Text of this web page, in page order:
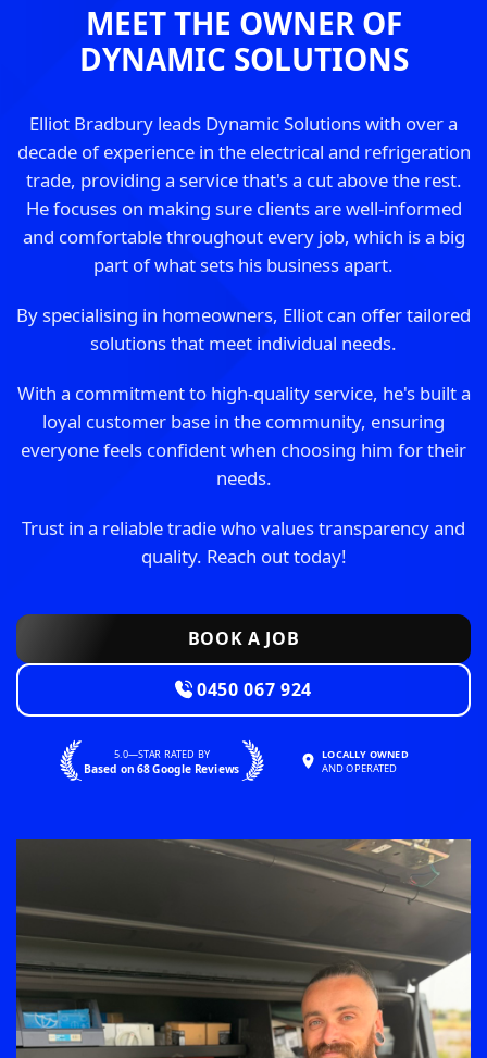
MEET THE OWNER OF
DYNAMIC SOLUTIONS
Elliot Bradbury leads Dynamic Solutions with over a
decade of experience in the electrical and refrigeration
trade, providing a service that's a cut above the rest.
He focuses on making sure clients are well-informed
and comfortable throughout every job, which is a big
part of what sets his business apart.
By specialising in homeowners, Elliot can offer tailored
solutions that meet individual needs.
With a commitment to high-quality service, he's built a
loyal customer base in the community, ensuring
everyone feels confident when choosing him for their
needs.
Trust in a reliable tradie who values transparency and
quality. Reach out today!
BOOK A JOB
0450 067 924
5.0—STAR RATED BY
Based on 68 Google Reviews
LOCALLY OWNED
AND OPERATED